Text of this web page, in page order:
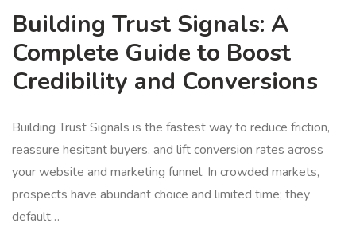
Building Trust Signals: A
Complete Guide to Boost
Credibility and Conversions
Building Trust Signals is the fastest way to reduce friction,
reassure hesitant buyers, and lift conversion rates across
your website and marketing funnel. In crowded markets,
prospects have abundant choice and limited time; they
default…